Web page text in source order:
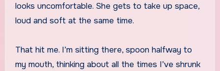
looks uncomfortable. She gets to take up space,
loud and soft at the same time.
That hit me. I’m sitting there, spoon halfway to
my mouth, thinking about all the times I’ve shrunk